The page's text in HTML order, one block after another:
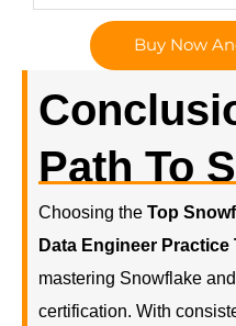
Buy Now
Path To
Choosing the Top
Data Engineer Practice
mastering Snowflake
certification. With